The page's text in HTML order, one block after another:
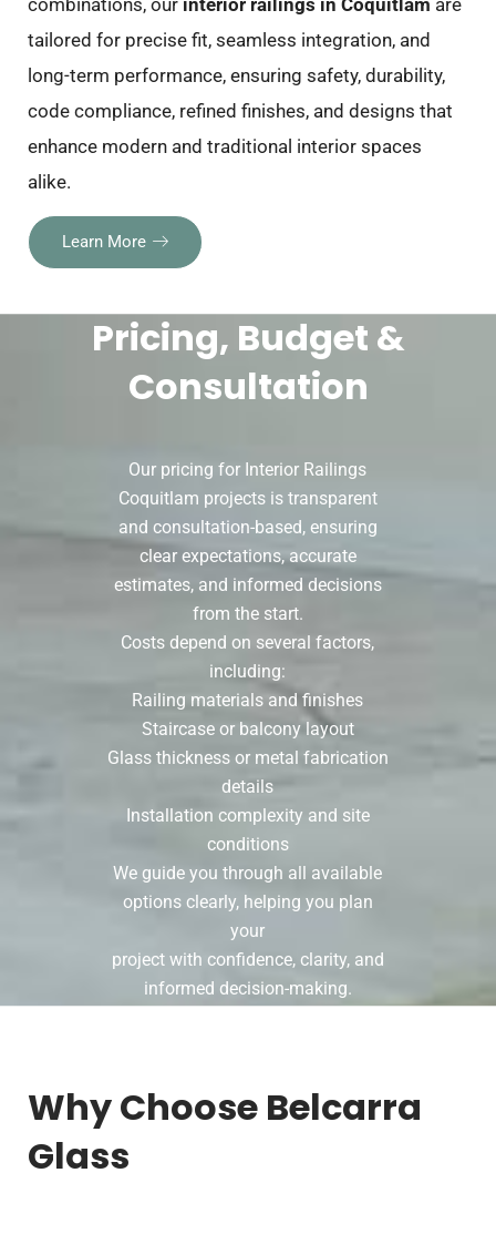
tailored for precise fit, seamless integration, and
long-term performance, ensuring safety, durability,
code compliance, refined finishes, and designs that
enhance modern and traditional interior spaces
alike.
Learn More
Pricing, Budget &
Consultation
Our pricing for Interior Railings
Coquitlam projects is transparent
and consultation-based, ensuring
clear expectations, accurate
estimates, and informed decisions
from the start.
Costs depend on several factors,
including:
Railing materials and finishes
Staircase or balcony layout
Glass thickness or metal fabrication
details
Installation complexity and site
conditions
We guide you through all available
options clearly, helping you plan
your
project with confidence, clarity, and
informed decision-making.
Why Choose Belcarra
Glass